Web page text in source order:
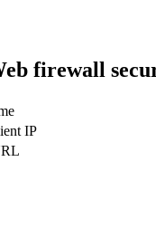
firewall
IP